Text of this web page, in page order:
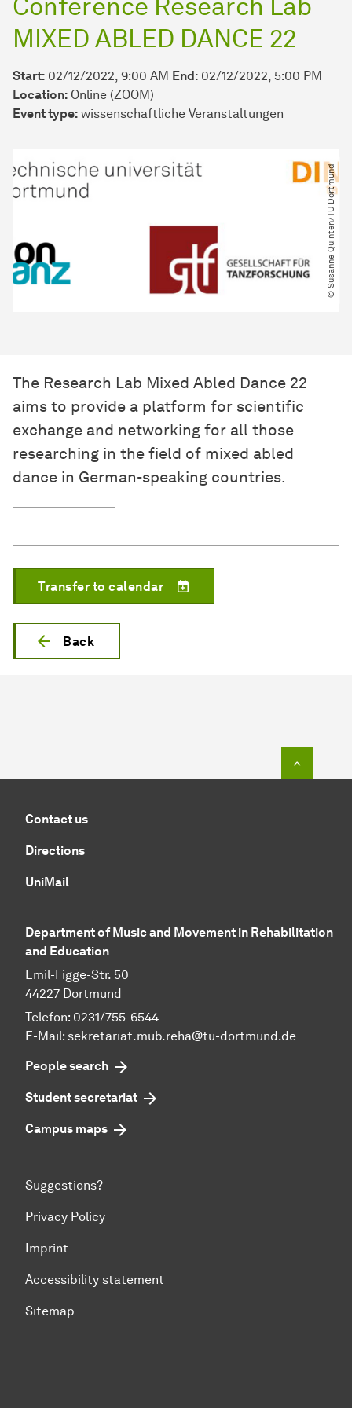
MIXED ABLED DANCE 22
Start: 02/12/2022, 9:00 AM End: 02/12/2022, 5:00 PM
Location: Online (ZOOM)
Event type: wissenschaftliche Veranstaltungen
© Susanne Quinten​/​TU Dortmund
The Research Lab Mixed Abled Dance 22
aims to provide a platform for scientific
exchange and networking for all those
researching in the field of mixed abled
dance in German-speaking countries.
Back
Transfer to calendar
Contact us
Directions
UniMail
Department of Music and Movement in Rehabilitation
and Education
Emil-Figge-Str. 50
44227 Dortmund
Telefon: 0231/755-6544
E-Mail: sekretariat.mub.reha@tu-dortmund.de
People search
Student secretariat
Campus maps
Suggestions?
Privacy Policy
Imprint
Accessibility statement
Sitemap